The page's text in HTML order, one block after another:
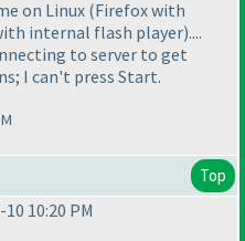
on Linux (Firefox with
internal flash player)....
to server to get
I can't press Start.
Top
10:20 PM